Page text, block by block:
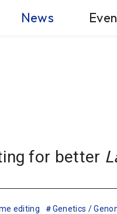
News
for better
editing Genetics /